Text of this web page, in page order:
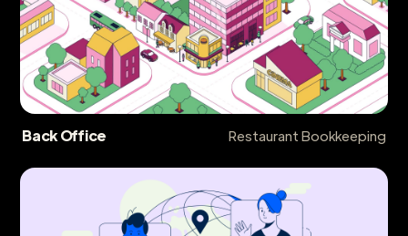
Back Office Restaurant Bookkeeping